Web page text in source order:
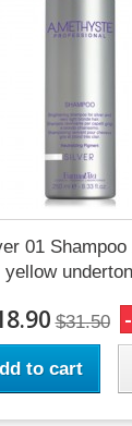
01
yellow
$31.50
to cart